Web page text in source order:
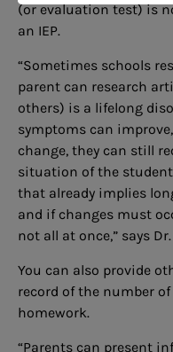
(or evaluation test) is
an IEP.
“Sometimes schools
parent can research
others) is a lifelong
symptoms can
change, they can still
situation of the student
that already implies
and if changes must
not all at once,” says
You can also provide
record of the number
homework.
“Parents can present